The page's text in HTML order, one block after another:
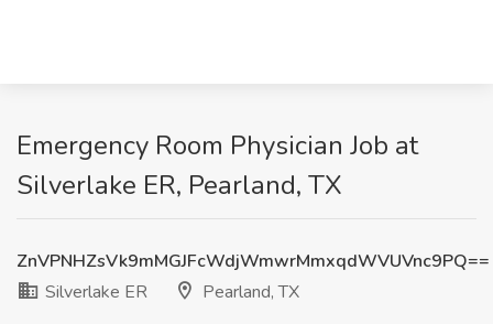
Emergency Room Physician Job at
Silverlake ER, Pearland, TX
ZnVPNHZsVk9mMGJFcWdjWmwrMmxqdWVUVnc9PQ==
Silverlake ER
Pearland, TX